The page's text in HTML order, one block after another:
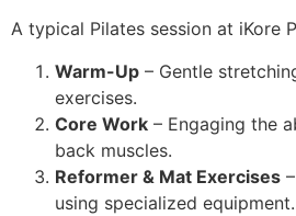
A typical Pilates session at iKore
Warm-Up – Gentle
exercises.
Core Work – Engaging the
back muscles.
Reformer & Mat Exercises
using specialized equipment.